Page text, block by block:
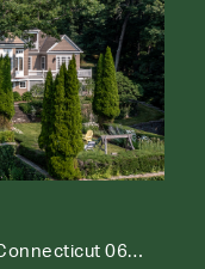
297 Painter Hill Road, Roxbury, Connecticut 06783